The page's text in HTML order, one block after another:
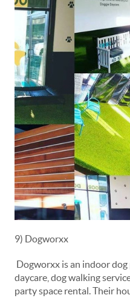
9) Dogworxx
Dogworxx is an indoor
daycare, dog walking
party space rental. Their